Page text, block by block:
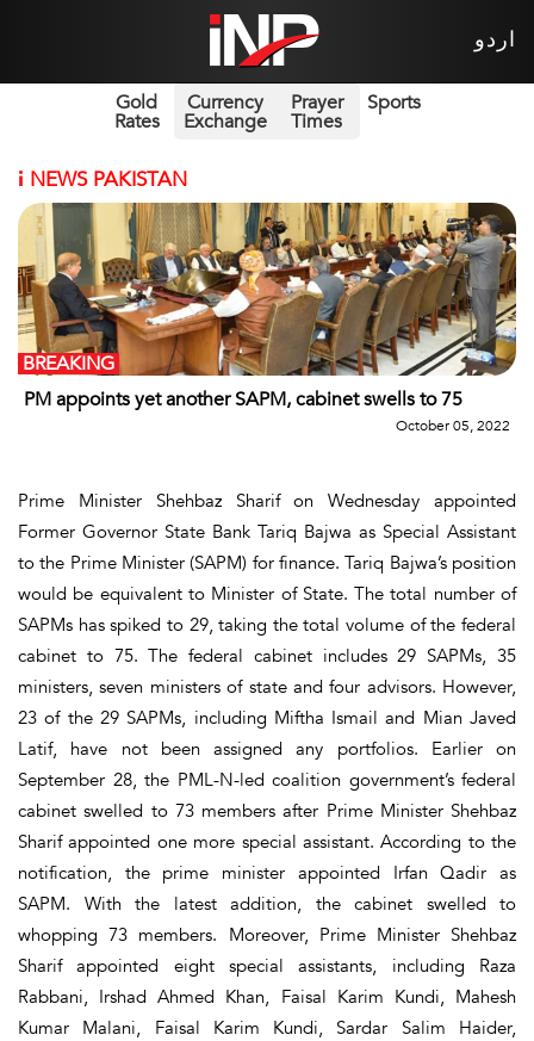
اردو
Gold
Rates
Currency
Exchange
Prayer
Times
Sports
i NEWS PAKISTAN
PM appoints yet another SAPM, cabinet swells to 75
BREAKING
October 05, 2022
Prime Minister Shehbaz Sharif on Wednesday appointed
Former Governor State Bank Tariq Bajwa as Special Assistant
to the Prime Minister (SAPM) for finance. Tariq Bajwa’s position
would be equivalent to Minister of State. The total number of
SAPMs has spiked to 29, taking the total volume of the federal
cabinet to 75. The federal cabinet includes 29 SAPMs, 35
ministers, seven ministers of state and four advisors. However,
23 of the 29 SAPMs, including Miftha Ismail and Mian Javed
Latif, have not been assigned any portfolios. Earlier on
September 28, the PML-N-led coalition government’s federal
cabinet swelled to 73 members after Prime Minister Shehbaz
Sharif appointed one more special assistant. According to the
notification, the prime minister appointed Irfan Qadir as
SAPM. With the latest addition, the cabinet swelled to
whopping 73 members. Moreover, Prime Minister Shehbaz
Sharif appointed eight special assistants, including Raza
Rabbani, Irshad Ahmed Khan, Faisal Karim Kundi, Mahesh
Kumar Malani, Faisal Karim Kundi, Sardar Salim Haider,